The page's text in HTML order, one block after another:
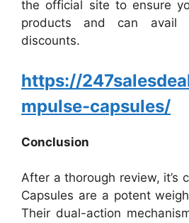
the official site to ensure
products and can avail
discounts.
https://
mpulse-capsules/
Conclusion
After a thorough review, it’s
Capsules are a potent
Their dual-action